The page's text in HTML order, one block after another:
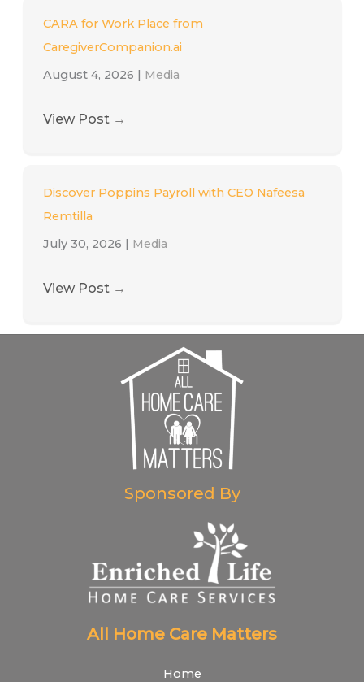
CARA for Work Place from
CaregiverCompanion.ai
August 4, 2026 | Media
View Post →
Discover Poppins Payroll with CEO Nafeesa
Remtilla
July 30, 2026 | Media
View Post →
Sponsored By
All Home Care Matters
Home